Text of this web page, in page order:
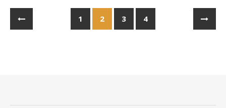
1 2 3 4